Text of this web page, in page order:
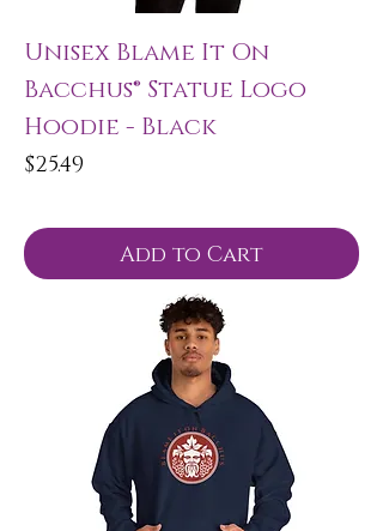
Unisex Blame It On
Bacchus® Statue Logo
Hoodie - Black
Price
$25.49
Add to Cart